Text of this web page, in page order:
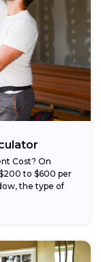
Cost? On
to $600 per
the type of